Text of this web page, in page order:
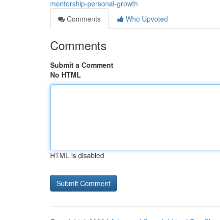
mentorship-personal-growth
Comments
Who Upvoted
Comments
Submit a Comment
No HTML
HTML is disabled